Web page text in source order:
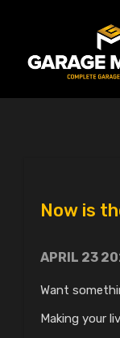
Blog
Now is
APRIL 23
Want
Making your